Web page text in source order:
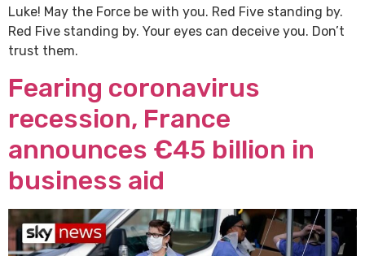
Luke! May the Force be with you. Red Five standing by.
Red Five standing by. Your eyes can deceive you. Don’t
trust them.
Fearing coronavirus
recession, France
announces €45 billion in
business aid